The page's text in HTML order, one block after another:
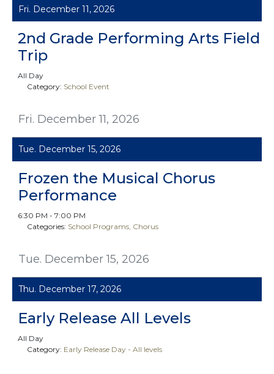
Fri. December 11, 2026
Fri. December 11, 2026
2nd Grade Performing Arts Field
Trip
All Day
Category: School Event
Tue. December 15, 2026
Tue. December 15, 2026
Frozen the Musical Chorus
Performance
6:30 PM - 7:00 PM
Categories: School Programs Chorus
Thu. December 17, 2026
Early Release All Levels
All Day
Category: Early Release Day - All levels